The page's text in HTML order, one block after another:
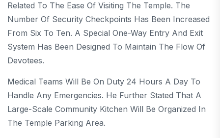
Related To The Ease Of Visiting The Temple. The
Number Of Security Checkpoints Has Been Increased
From Six To Ten. A Special One-Way Entry And Exit
System Has Been Designed To Maintain The Flow Of
Devotees.
Medical Teams Will Be On Duty 24 Hours A Day To
Handle Any Emergencies. He Further Stated That A
Large-Scale Community Kitchen Will Be Organized In
The Temple Parking Area.